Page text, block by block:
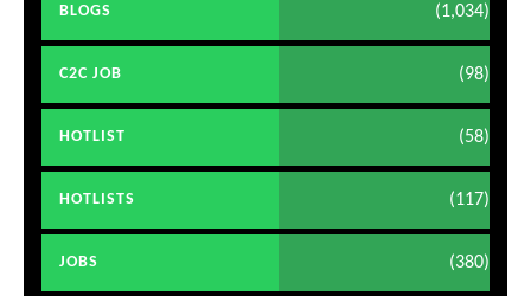
BLOGS (1,034)
C2C JOB (98)
HOTLIST (58)
HOTLISTS (117)
JOBS (380)